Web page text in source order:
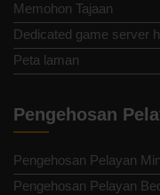
Memohon Tajaan
Dedicated game server
Peta laman
Pengehosan
Pengehosan Pelayan
Pengehosan Pelayan